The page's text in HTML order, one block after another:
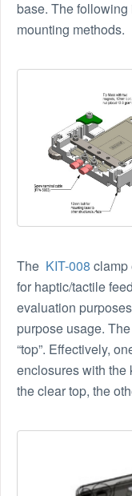
base. The
mounting methods.
The KIT-008 clamp
for haptic/tactile
evaluation
purpose usage.
“top”. Effectively,
enclosures with the
the clear top, the